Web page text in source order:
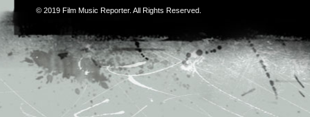
© 2019 Film Music Reporter. All Rights Reserved.